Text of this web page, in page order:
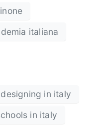
italiana
in italy
in italy